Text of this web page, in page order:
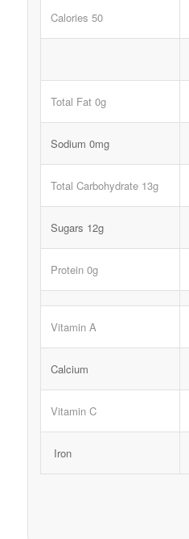
Calories 50
Total Fat 0g
Sodium 0mg
Total Carbohydrate 13g
Sugars 12g
Protein 0g
Vitamin A
Calcium
Vitamin C
Iron